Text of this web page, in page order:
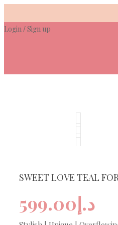
content
Login /Sign up
SWEET LOVE TEAL
د.إ599.00